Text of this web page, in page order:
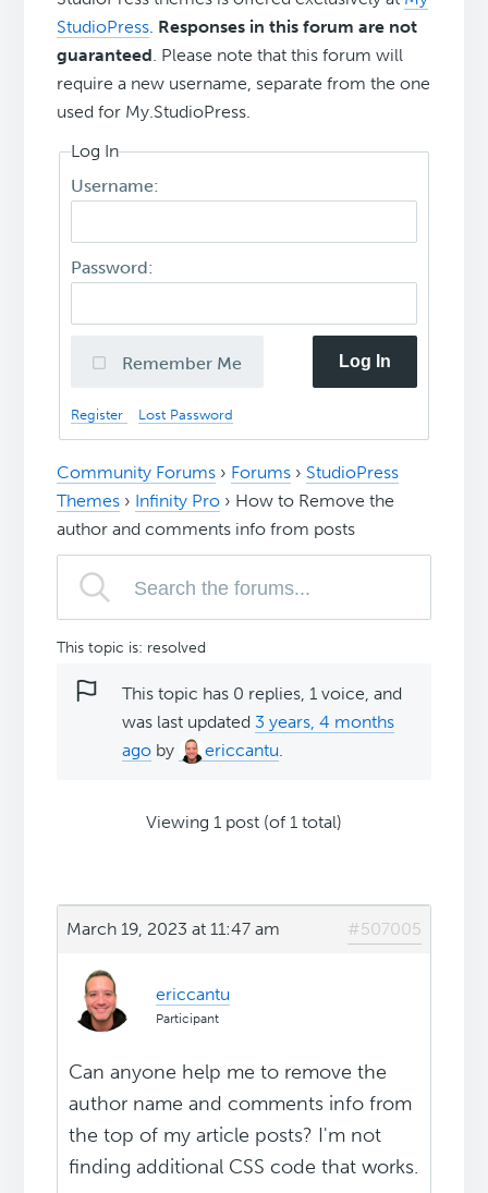
StudioPress. Responses in this forum are not
guaranteed. Please note that this forum will
require a new username, separate from the one
used for My.StudioPress.
Log In
Username:
Password:
Remember Me Log In
Register Lost Password
Community Forums › Forums › StudioPress
Themes › Infinity Pro › How to Remove the
author and comments info from posts
This topic is: resolved
This topic has 0 replies, 1 voice, and
was last updated 3 years, 4 months
ago by ericcantu.
Viewing 1 post (of 1 total)
March 19, 2023 at 11:47 am #507005
ericcantu
Participant
Can anyone help me to remove the
author name and comments info from
the top of my article posts? I'm not
finding additional CSS code that works.